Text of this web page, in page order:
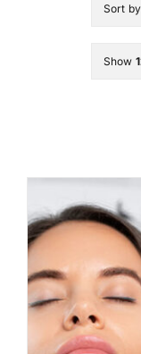
Sort
Show